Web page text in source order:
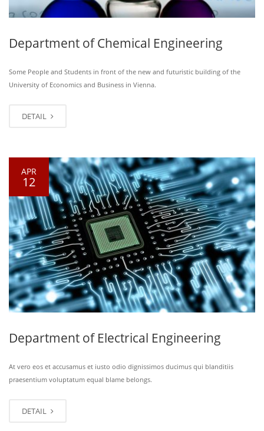
Department of Chemical Engineering
Some People and Students in front of the new and futuristic building of the
University of Economics and Business in Vienna.
DETAIL
APR
12
Department of Electrical Engineering
At vero eos et accusamus et iusto odio dignissimos ducimus qui blanditiis
praesentium voluptatum equal blame belongs.
DETAIL